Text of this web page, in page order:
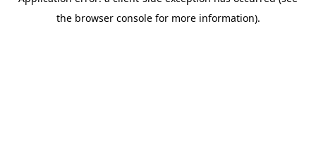
the browser console for more information).